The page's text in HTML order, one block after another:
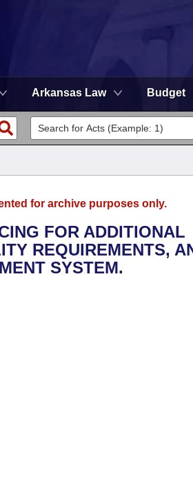
Arkansas Law Budget
for archive purposes only.
FOR ADDITIONAL
REQUIREMENTS,
SYSTEM.